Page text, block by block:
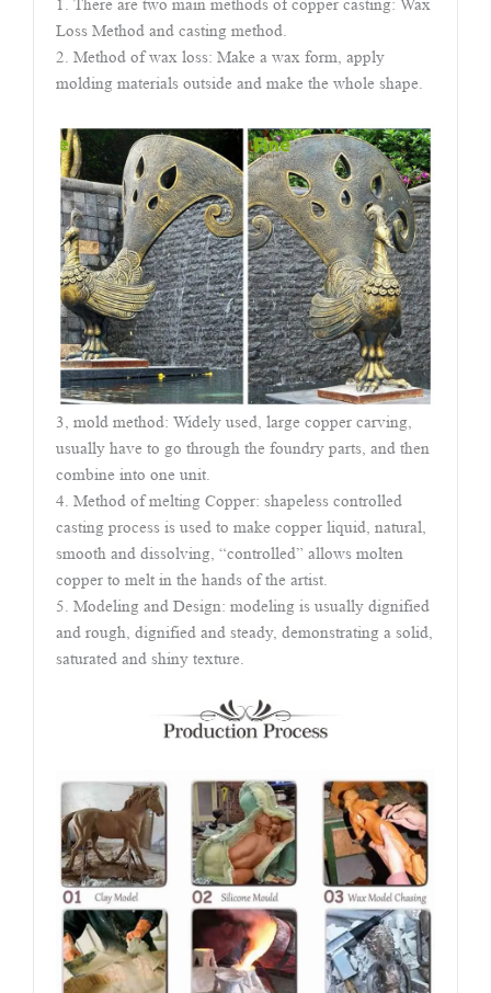
1. There are two main methods of copper casting: Wax
Loss Method and casting method.
2. Method of wax loss: Make a wax form, apply
molding materials outside and make the whole shape.
3, mold method: Widely used, large copper carving,
usually have to go through the foundry parts, and then
combine into one unit.
4. Method of melting Copper: shapeless controlled
casting process is used to make copper liquid, natural,
smooth and dissolving, “controlled” allows molten
copper to melt in the hands of the artist.
5. Modeling and Design: modeling is usually dignified
and rough, dignified and steady, demonstrating a solid,
saturated and shiny texture.